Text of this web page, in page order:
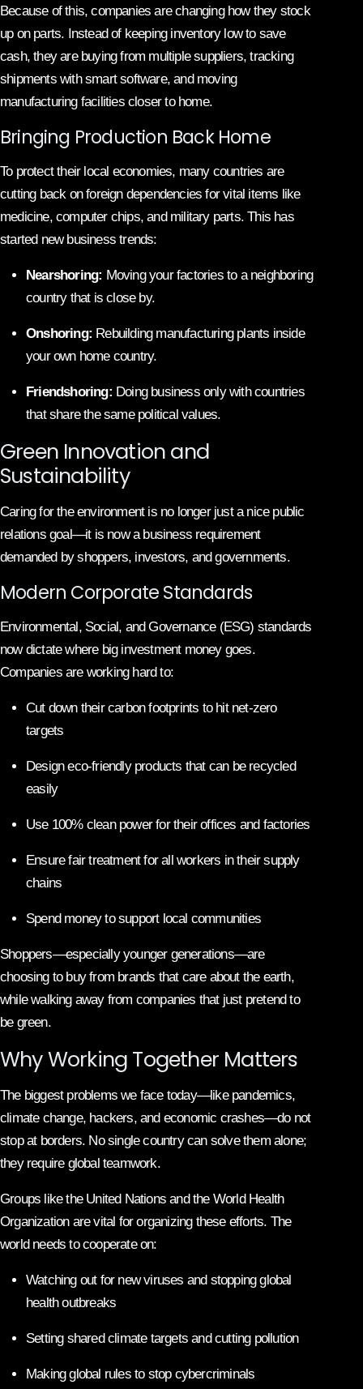
Because of this, companies are changing how they stock
up on parts. Instead of keeping inventory low to save
cash, they are buying from multiple suppliers, tracking
shipments with smart software, and moving
manufacturing facilities closer to home.
Bringing Production Back Home
To protect their local economies, many countries are
cutting back on foreign dependencies for vital items like
medicine, computer chips, and military parts. This has
started new business trends:
Nearshoring: Moving your factories to a neighboring
country that is close by.
Onshoring: Rebuilding manufacturing plants inside
your own home country.
Friendshoring: Doing business only with countries
that share the same political values.
Green Innovation and
Sustainability
Caring for the environment is no longer just a nice public
relations goal—it is now a business requirement
demanded by shoppers, investors, and governments.
Modern Corporate Standards
Environmental, Social, and Governance (ESG) standards
now dictate where big investment money goes.
Companies are working hard to:
Cut down their carbon footprints to hit net-zero
targets
Design eco-friendly products that can be recycled
easily
Use 100% clean power for their offices and factories
Ensure fair treatment for all workers in their supply
chains
Spend money to support local communities
Shoppers—especially younger generations—are
choosing to buy from brands that care about the earth,
while walking away from companies that just pretend to
be green.
Why Working Together Matters
The biggest problems we face today—like pandemics,
climate change, hackers, and economic crashes—do not
stop at borders. No single country can solve them alone;
they require global teamwork.
Groups like the United Nations and the World Health
Organization are vital for organizing these efforts. The
world needs to cooperate on:
Watching out for new viruses and stopping global
health outbreaks
Setting shared climate targets and cutting pollution
Making global rules to stop cybercriminals